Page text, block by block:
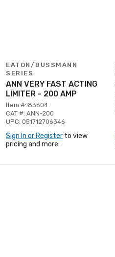
EATON/BUSSMANN
SERIES
ANN VERY FAST ACTING
LIMITER - 200 AMP
Item #: 83604
CAT #: ANN-200
UPC: 051712706346
Sign In or Register to view
pricing and more.